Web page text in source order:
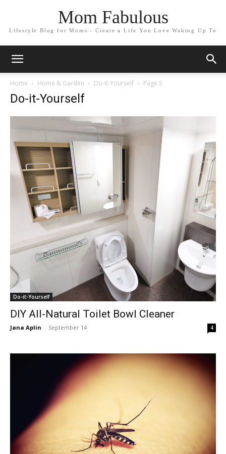
Mom Fabulous
Lifestyle Blog for Moms - Create a Life You Love Waking Up To
Home Home & Garden Do-it-Yourself Page 5
Do-it-Yourself
Do-it-Yourself
DIY All-Natural Toilet Bowl Cleaner
Jana Aplin - September 14 4